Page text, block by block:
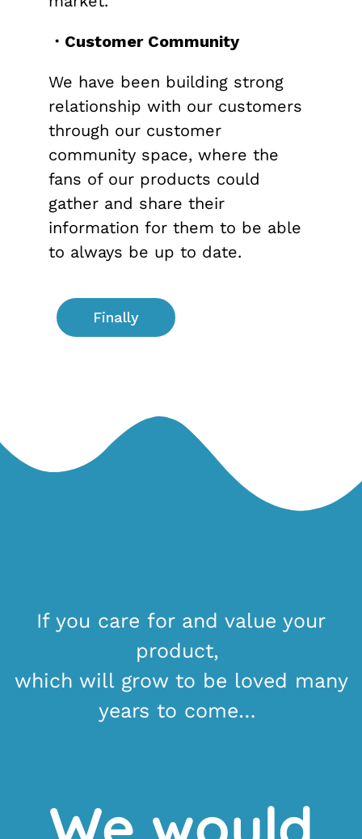
・Customer Community
We have been building strong
relationship with our customers
through our customer
community space, where the
fans of our products could
gather and share their
information for them to be able
to always be up to date.
Finally
If you care for and value your
product,
which will grow to be loved many
years to come…